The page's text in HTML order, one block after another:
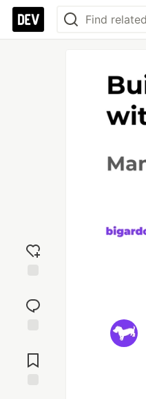
reaction
Comments